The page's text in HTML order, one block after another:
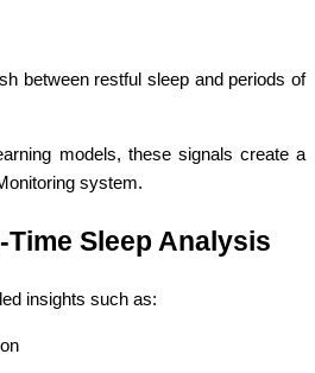
between restful sleep and periods of
models, these signals create a
system.
Sleep Analysis
insights such as: